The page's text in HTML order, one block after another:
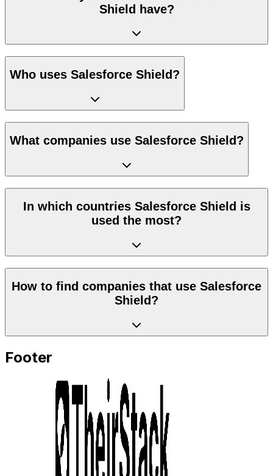
Shield have?
Who uses Salesforce Shield?
What companies use Salesforce Shield?
In which countries Salesforce Shield is
used the most?
How to find companies that use Salesforce
Shield?
Footer